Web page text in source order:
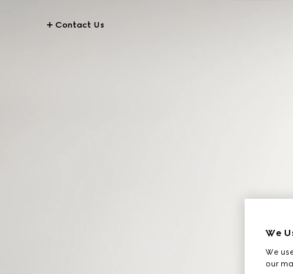
Contact Us
We
We
our